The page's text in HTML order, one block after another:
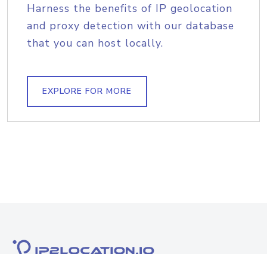
Harness the benefits of IP geolocation
and proxy detection with our database
that you can host locally.
EXPLORE FOR MORE